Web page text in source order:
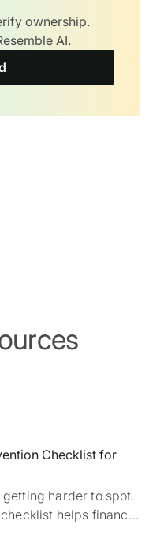
ownership.
AI.
Checklist for
harder to spot.
helps finance